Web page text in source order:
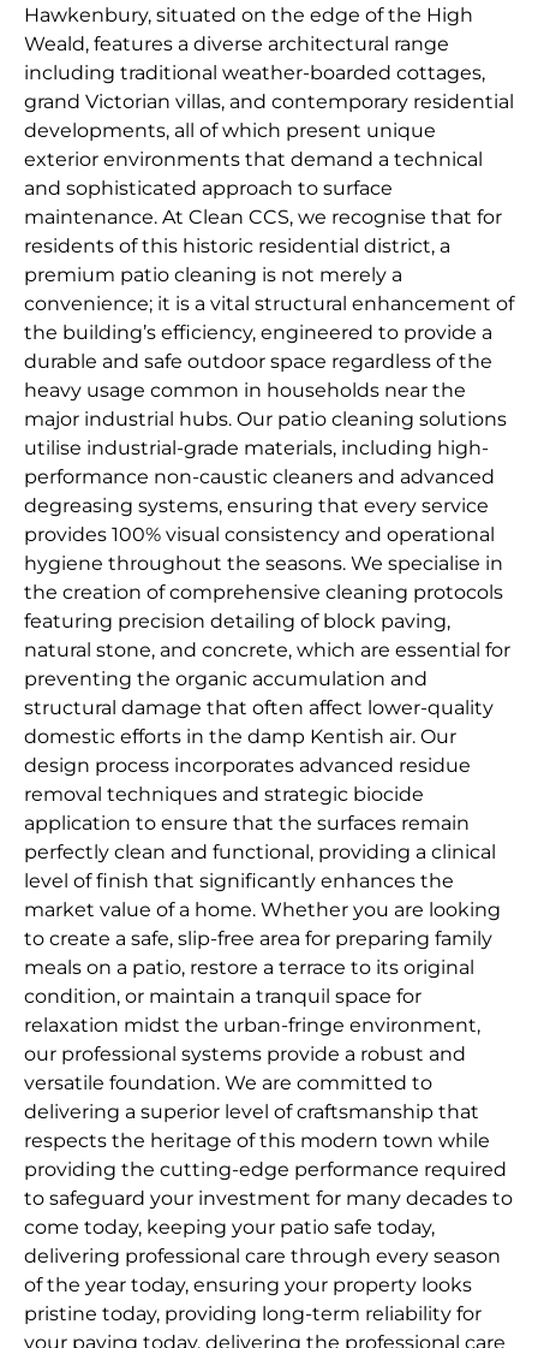
Hawkenbury, situated on the edge of the High
Weald, features a diverse architectural range
including traditional weather-boarded cottages,
grand Victorian villas, and contemporary residential
developments, all of which present unique
exterior environments that demand a technical
and sophisticated approach to surface
maintenance. At Clean CCS, we recognise that for
residents of this historic residential district, a
premium patio cleaning is not merely a
convenience; it is a vital structural enhancement of
the building’s efficiency, engineered to provide a
durable and safe outdoor space regardless of the
heavy usage common in households near the
major industrial hubs. Our patio cleaning solutions
utilise industrial-grade materials, including high-
performance non-caustic cleaners and advanced
degreasing systems, ensuring that every service
provides 100% visual consistency and operational
hygiene throughout the seasons. We specialise in
the creation of comprehensive cleaning protocols
featuring precision detailing of block paving,
natural stone, and concrete, which are essential for
preventing the organic accumulation and
structural damage that often affect lower-quality
domestic efforts in the damp Kentish air. Our
design process incorporates advanced residue
removal techniques and strategic biocide
application to ensure that the surfaces remain
perfectly clean and functional, providing a clinical
level of finish that significantly enhances the
market value of a home. Whether you are looking
to create a safe, slip-free area for preparing family
meals on a patio, restore a terrace to its original
condition, or maintain a tranquil space for
relaxation midst the urban-fringe environment,
our professional systems provide a robust and
versatile foundation. We are committed to
delivering a superior level of craftsmanship that
respects the heritage of this modern town while
providing the cutting-edge performance required
to safeguard your investment for many decades to
come today, keeping your patio safe today,
delivering professional care through every season
of the year today, ensuring your property looks
pristine today, providing long-term reliability for
your paving today, delivering the professional care